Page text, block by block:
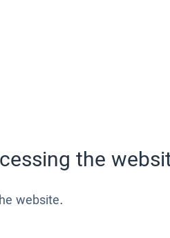
the
website.